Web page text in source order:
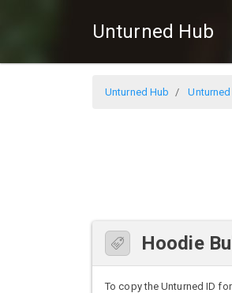
Unturned Hub
Unturned Hub
Hoodie
To copy the Unturned ID